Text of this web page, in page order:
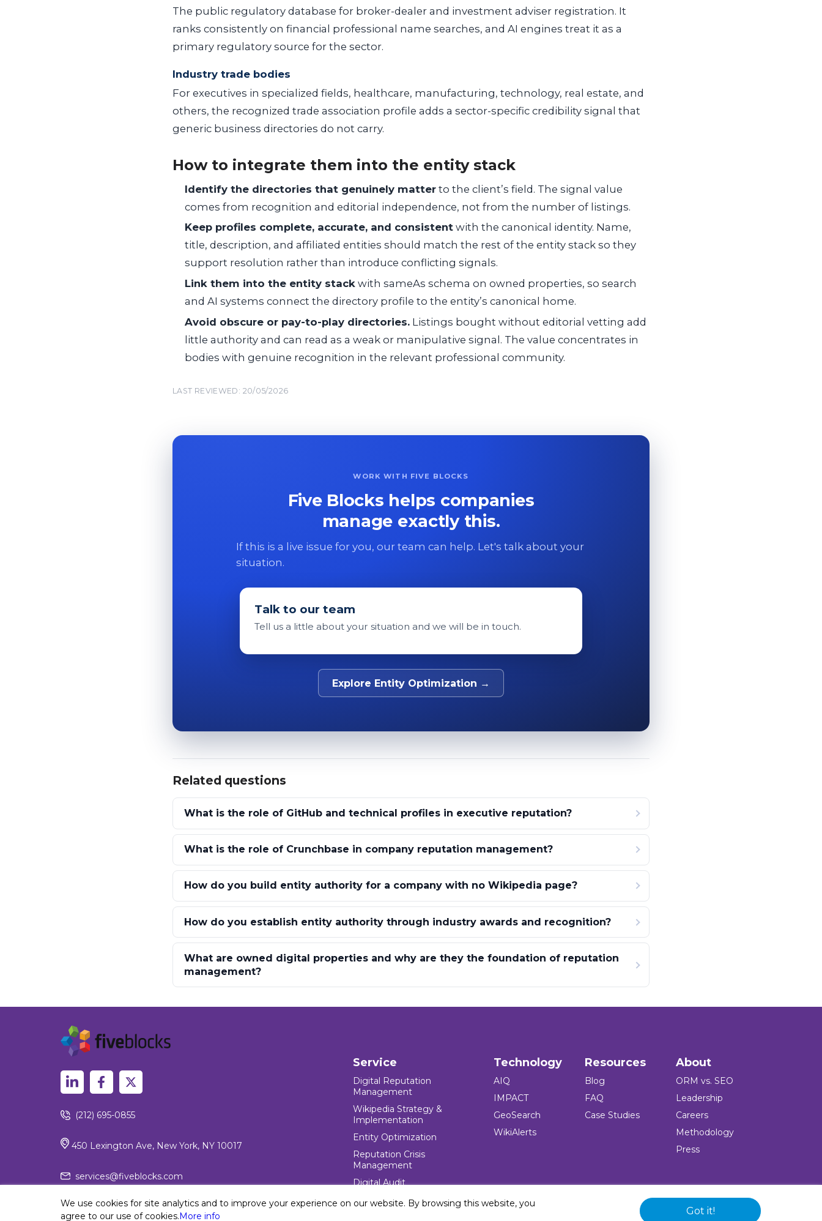
The public regulatory database for broker-dealer and investment adviser registration. It
ranks consistently on financial professional name searches, and AI engines treat it as a
primary regulatory source for the sector.
Industry trade bodies
For executives in specialized fields, healthcare, manufacturing, technology, real estate, and
others, the recognized trade association profile adds a sector-specific credibility signal that
generic business directories do not carry.
How to integrate them into the entity stack
Identify the directories that genuinely matter to the client’s field. The signal value
comes from recognition and editorial independence, not from the number of listings.
Keep profiles complete, accurate, and consistent with the canonical identity. Name,
title, description, and affiliated entities should match the rest of the entity stack so they
support resolution rather than introduce conflicting signals.
Link them into the entity stack with sameAs schema on owned properties, so search
and AI systems connect the directory profile to the entity’s canonical home.
Avoid obscure or pay-to-play directories. Listings bought without editorial vetting add
little authority and can read as a weak or manipulative signal. The value concentrates in
bodies with genuine recognition in the relevant professional community.
LAST REVIEWED: 20/05/2026
WORK WITH FIVE BLOCKS
Five Blocks helps companies
manage exactly this.
If this is a live issue for you, our team can help. Let's talk about your
situation.
Talk to our team
Tell us a little about your situation and we will be in touch.
Explore Entity Optimization →
Related questions
What is the role of GitHub and technical profiles in executive reputation?
What is the role of Crunchbase in company reputation management?
How do you build entity authority for a company with no Wikipedia page?
How do you establish entity authority through industry awards and recognition?
What are owned digital properties and why are they the foundation of reputation
management?
(212) 695-0855
450 Lexington Ave, New York, NY 10017
services@fiveblocks.com
Service
Digital Reputation
Management
Wikipedia Strategy &
Implementation
Entity Optimization
Reputation Crisis
Management
Digital Audit
Technology
AIQ
IMPACT
GeoSearch
WikiAlerts
Resources
Blog
FAQ
Case Studies
About
ORM vs. SEO
Leadership
Careers
Methodology
Press
We use cookies for site analytics and to improve your experience on our website. By browsing this website, you
agree to our use of cookies.More info Got it!